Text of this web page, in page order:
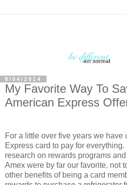
8/04/2014
My Favorite Way To
American Express
For a little over five years we have
Express card to pay for
research on rewards programs
Amex were by far our favorite, not
other benefits of being a card